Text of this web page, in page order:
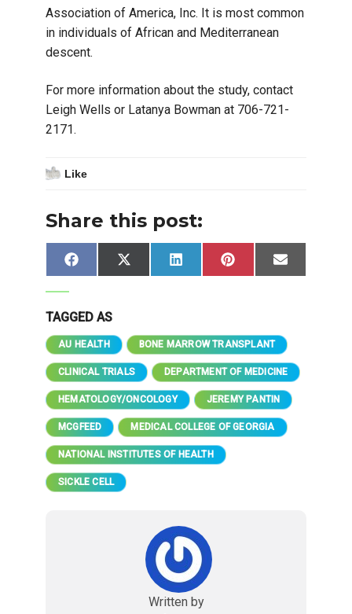
Association of America, Inc. It is most common
in individuals of African and Mediterranean
descent.
For more information about the study, contact
Leigh Wells or Latanya Bowman at 706-721-
2171.
Like
Share this post:
Share
on
FacebookShare
on
X
(Twitter)
Share
on
LinkedIn
Share
on
Pinterest Share
on
Email
TAGGED AS
AU HEALTH BONE MARROW TRANSPLANT
CLINICAL TRIALS DEPARTMENT OF MEDICINE
HEMATOLOGY/ONCOLOGY JEREMY PANTIN
MCGFEED MEDICAL COLLEGE OF GEORGIA
NATIONAL INSTITUTES OF HEALTH
SICKLE CELL
Written by